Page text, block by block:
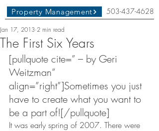
Property Management 503-437-4628
The First Six Years
Jan 17, 2013 2 min read
[pullquote cite=” – by Geri
Weitzman”
align=”right”]Sometimes you just
have to create what you want to
be a part of![/pullquote]
It was early spring of 2007. There were